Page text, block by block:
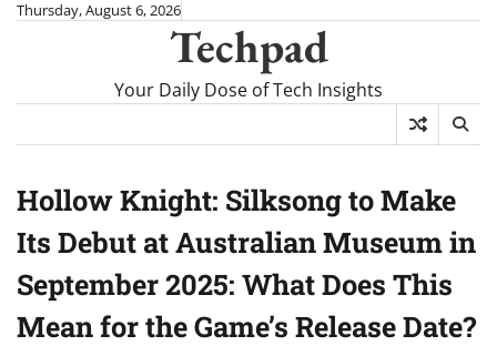
SkipThursday, August 6, 2026
Techpad
Your Daily Dose of Tech Insights
Hollow Knight: Silksong to Make
Its Debut at Australian Museum in
September 2025: What Does This
Mean for the Game’s Release Date?